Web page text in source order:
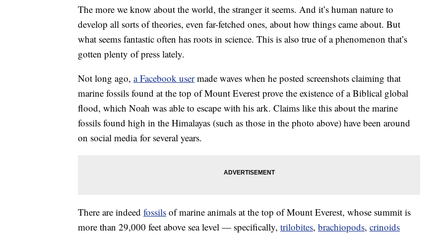
The more we know about the world, the stranger it seems. And it’s human nature to
develop all sorts of theories, even far-fetched ones, about how things came about. But
what seems fantastic often has roots in science. This is also true of a phenomenon that’s
gotten plenty of press lately.
Not long ago, a Facebook usermade waves when he posted screenshots claiming that
marine fossils found at the top of Mount Everest prove the existence of a Biblical global
flood, which Noah was able to escape with his ark. Claims like this about the marine
fossils found high in the Himalayas (such as those in the photo above) have been around
on social media for several years.
There are indeed fossils of marine animals at the top of Mount Everest, whose summit is
more than 29,000 feet above sea level — specifically, trilobites, brachiopods, crinoids